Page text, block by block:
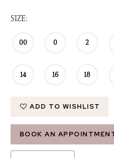
SIZE:
00 0 2
14 16 18
ADD TO WISHLIST
BOOK AN